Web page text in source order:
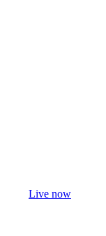
Live now